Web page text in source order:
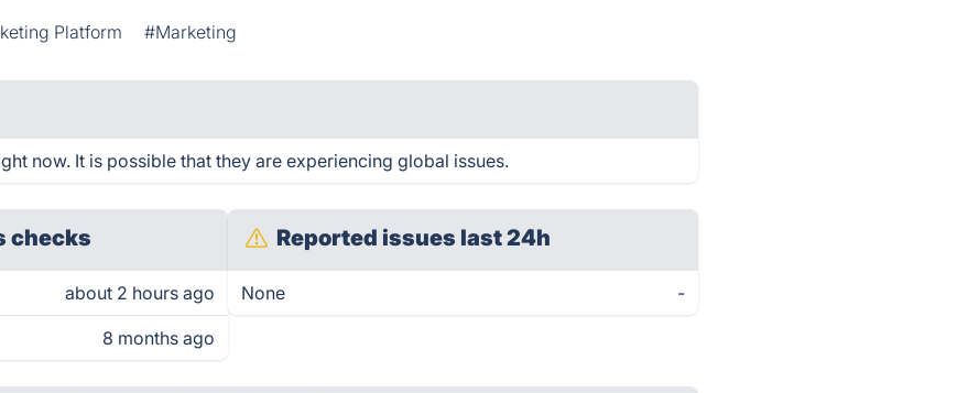
Platform #Marketing
now. It is possible that they are experiencing global issues.
checks
about 2 hours ago
8 months ago
Reported issues last 24h
None -